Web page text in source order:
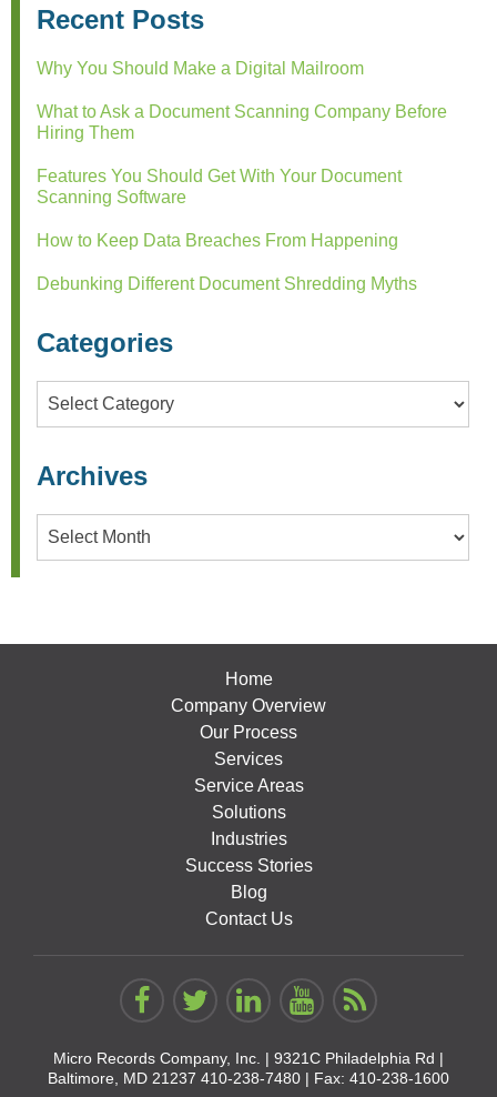
Recent Posts
Why You Should Make a Digital Mailroom
What to Ask a Document Scanning Company Before
Hiring Them
Features You Should Get With Your Document
Scanning Software
How to Keep Data Breaches From Happening
Debunking Different Document Shredding Myths
Categories
Categories
Archives
Archives
Home
Company Overview
Our Process
Services
Service Areas
Solutions
Industries
Success Stories
Blog
Contact Us
Micro Records Company, Inc. | 9321C Philadelphia Rd |
Baltimore, MD 21237 410-238-7480 | Fax: 410-238-1600